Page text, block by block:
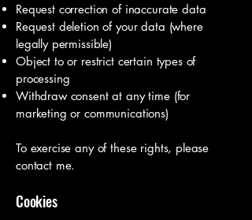
Request correction of inaccurate data
Request deletion of your data (where
legally permissible)
Object to or restrict certain types of
processing
Withdraw consent at any time (for
marketing or communications)
To exercise any of these rights, please
contact me.
Cookies